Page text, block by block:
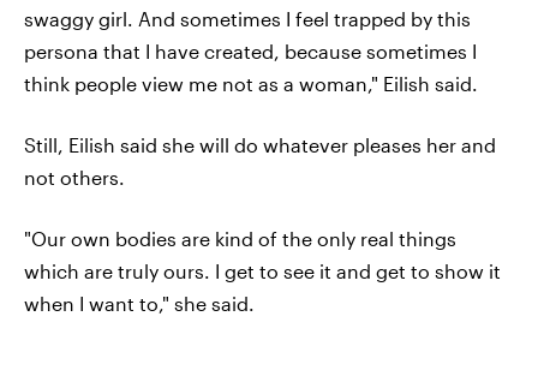
swaggy girl. And sometimes I feel trapped by this
persona that I have created, because sometimes I
think people view me not as a woman," Eilish said.
Still, Eilish said she will do whatever pleases her and
not others.
"Our own bodies are kind of the only real things
which are truly ours. I get to see it and get to show it
when I want to," she said.